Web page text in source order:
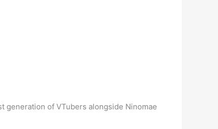
generation of VTubers alongside Ninomae